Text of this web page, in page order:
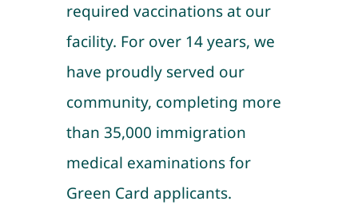
required vaccinations at our
facility. For over 14 years, we
have proudly served our
community, completing more
than 35,000 immigration
medical examinations for
Green Card applicants.